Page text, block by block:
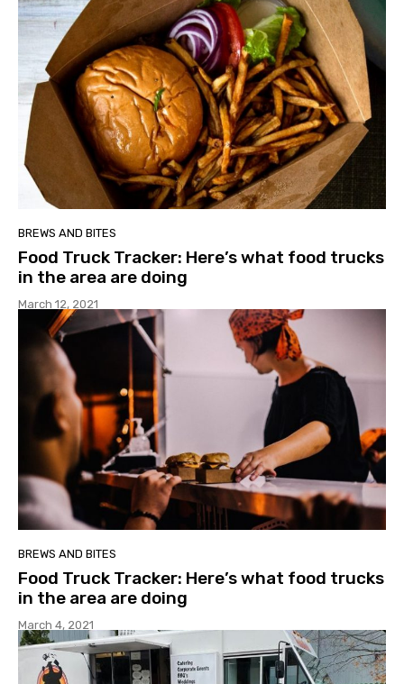
BREWS AND BITES
Food Truck Tracker: Here’s what food trucks
in the area are doing
March 12, 2021
BREWS AND BITES
Food Truck Tracker: Here’s what food trucks
in the area are doing
March 4, 2021